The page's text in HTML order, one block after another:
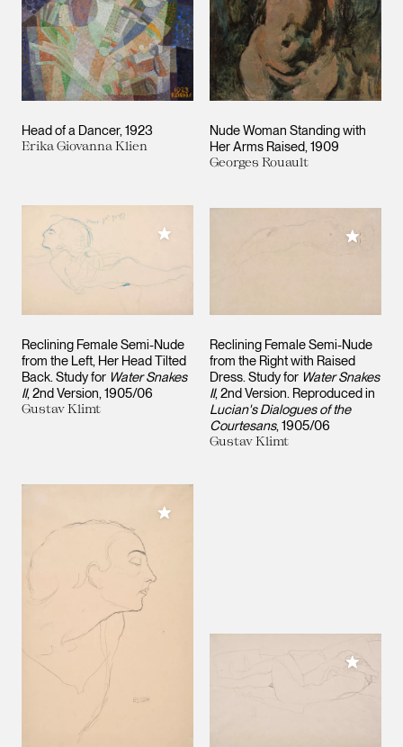
Head of a Dancer 1923
Erika Giovanna Klien
Nude Woman Standing with
Her Arms Raised 1909
Georges Rouault
Reclining Female Semi-Nude
from the Left, Her Head Tilted
Back. Study for Water Snakes
II, 2nd Version 1905/06
Gustav Klimt
Add to My Collection
Reclining Female Semi-Nude
from the Right with Raised
Dress. Study for Water Snakes
II, 2nd Version. Reproduced in
Lucian's Dialogues of the
Courtesans 1905/06
Gustav Klimt
Add to
Add to My Collection
Add to